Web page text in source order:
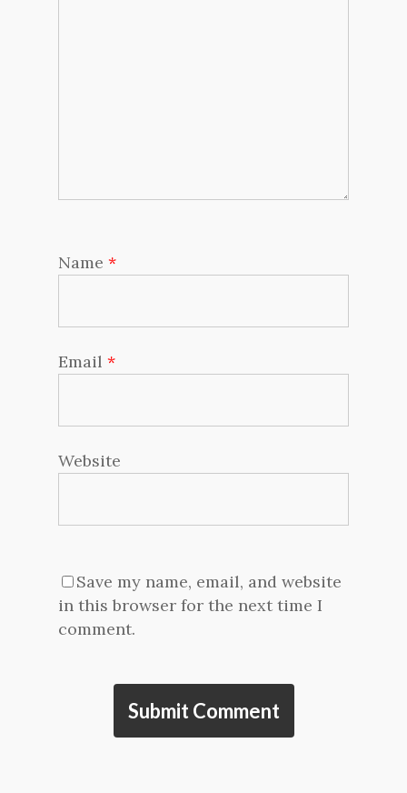
Name *
Email *
Website
Save my name, email, and website
in this browser for the next time I
comment.